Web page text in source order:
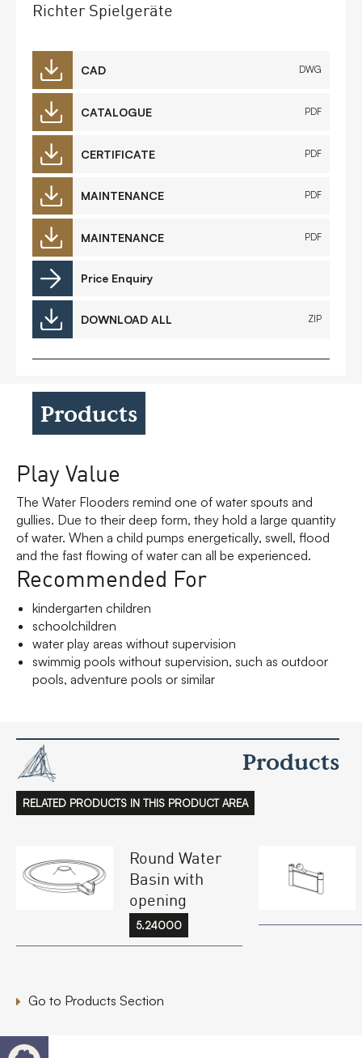
Richter Spielgeräte
CAD DWG
CATALOGUE PDF
CERTIFICATE PDF
MAINTENANCE PDF
MAINTENANCE PDF
Price Enquiry
DOWNLOAD ALL ZIP
Products
Play Value
The Water Flooders remind one of water spouts and
gullies. Due to their deep form, they hold a large quantity
of water. When a child pumps energetically, swell, flood
and the fast flowing of water can all be experienced.
Recommended For
kindergarten children
schoolchildren
water play areas without supervision
swimmig pools without supervision, such as outdoor
pools, adventure pools or similar
Products
RELATED PRODUCTS IN THIS PRODUCT AREA
Round Water
Basin with
opening
5.24000
Go to Products Section